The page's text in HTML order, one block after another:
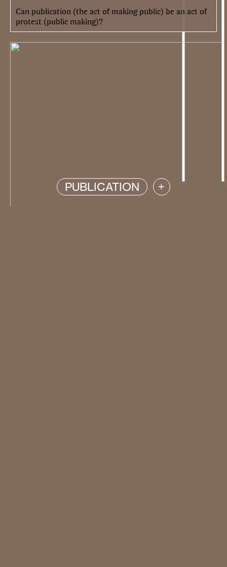
PUBLICATION +
Can publication (the act of making public) be an act of
protest (public making)?